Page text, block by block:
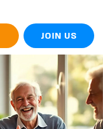
JOIN US